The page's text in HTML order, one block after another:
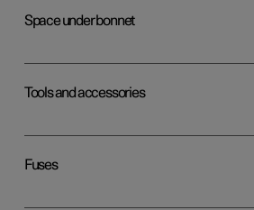
Space under bonnet
Tools and accessories
Fuses